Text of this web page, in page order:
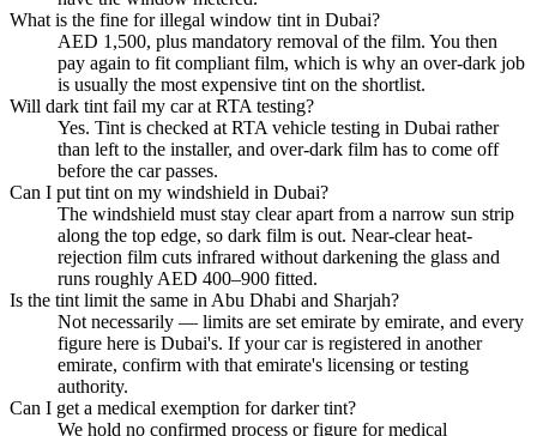
What is the fine for illegal window tint in Dubai?
AED 1,500, plus mandatory removal of the film. You then
pay again to fit compliant film, which is why an over-dark job
is usually the most expensive tint on the shortlist.
Will dark tint fail my car at RTA testing?
Yes. Tint is checked at RTA vehicle testing in Dubai rather
than left to the installer, and over-dark film has to come off
before the car passes.
Can I put tint on my windshield in Dubai?
The windshield must stay clear apart from a narrow sun strip
along the top edge, so dark film is out. Near-clear heat-
rejection film cuts infrared without darkening the glass and
runs roughly AED 400–900 fitted.
Is the tint limit the same in Abu Dhabi and Sharjah?
Not necessarily — limits are set emirate by emirate, and every
figure here is Dubai's. If your car is registered in another
emirate, confirm with that emirate's licensing or testing
authority.
Can I get a medical exemption for darker tint?
We hold no confirmed process or figure for medical